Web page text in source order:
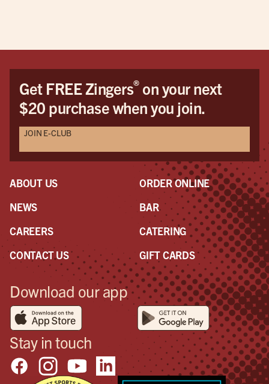
Get FREE Zingers®on your next
$20 purchase when you join.
JOIN E-CLUB
ABOUT US
NEWS
CAREERS
CONTACT US
ORDER ONLINE
BAR
CATERING
GIFT CARDS
Download our app
Stay in touch